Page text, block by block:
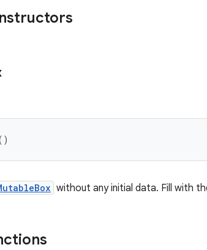
without any initial data. Fill with